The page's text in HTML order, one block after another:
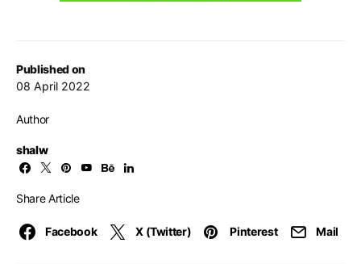
Published on
08 April 2022
Author
shalw
Share Article
Facebook X (Twitter) Pinterest Mail